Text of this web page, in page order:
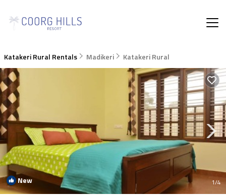
Katakeri Rural Rentals Madikeri Katakeri Rural
New 1/4